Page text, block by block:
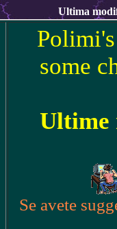
Ultima
some
Ultime
Se avete